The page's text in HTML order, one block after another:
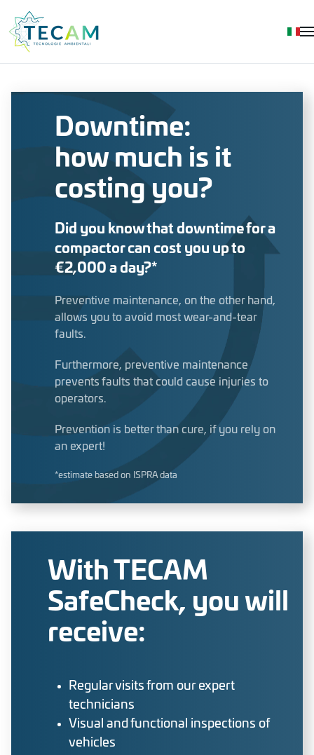
Skip to main content
Downtime:
how much is it
costing you?
Did you know that downtime for a
compactor can cost you up to
€2,000 a day?*
Preventive maintenance, on the other hand,
allows you to avoid most wear-and-tear
faults.
Furthermore, preventive maintenance
prevents faults that could cause injuries to
operators.
Prevention is better than cure, if you rely on
an expert!
*estimate based on ISPRA data
With TECAM
SafeCheck, you will
receive:
Regular visits from our expert
technicians
Visual and functional inspections of
vehicles